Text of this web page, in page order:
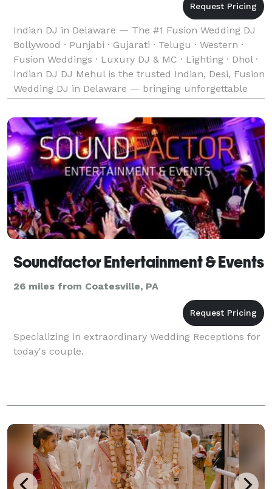
Indian DJ in Delaware — The #1 Fusion Wedding DJ
Bollywood · Punjabi · Gujarati · Telugu · Western ·
Fusion Weddings · Luxury DJ & MC · Lighting · Dhol ·
Indian DJ DJ Mehul is the trusted Indian, Desi, Fusion
Wedding DJ in Delaware — bringing unforgettable
music, experience and energy to weddings w
Soundfactor Entertainment & Events
26 miles from Coatesville, PA
Specializing in extraordinary Wedding Receptions for
today's couple.